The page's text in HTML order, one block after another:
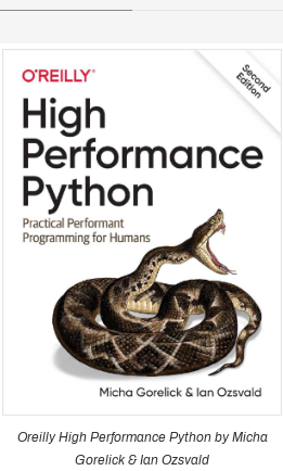
Oreilly High Performance Python by Micha
Gorelick & Ian Ozsvald